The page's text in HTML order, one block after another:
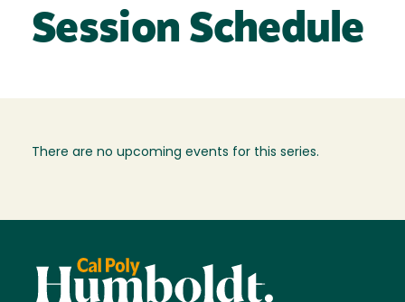
Session Schedule
There are no upcoming events for this series.